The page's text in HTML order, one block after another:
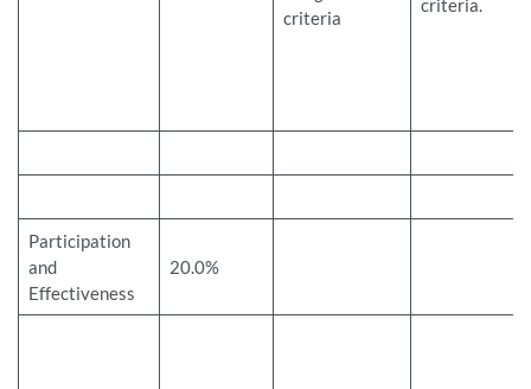
criteria
criteria.
Participation
and
Effectiveness
20.0%